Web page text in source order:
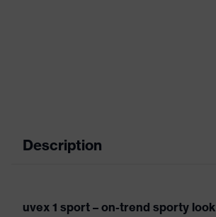
Description
uvex 1 sport – on-trend sporty look